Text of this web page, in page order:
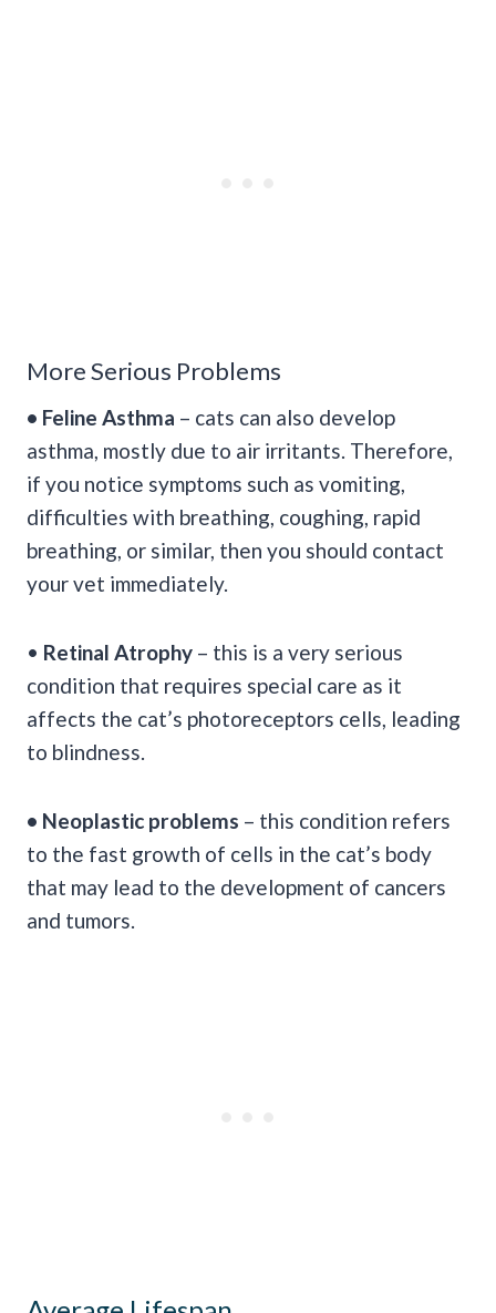
More Serious Problems
• Feline Asthma – cats can also develop
asthma, mostly due to air irritants. Therefore,
if you notice symptoms such as vomiting,
difficulties with breathing, coughing, rapid
breathing, or similar, then you should contact
your vet immediately.
• Retinal Atrophy – this is a very serious
condition that requires special care as it
affects the cat’s photoreceptors cells, leading
to blindness.
• Neoplastic problems – this condition refers
to the fast growth of cells in the cat’s body
that may lead to the development of cancers
and tumors.